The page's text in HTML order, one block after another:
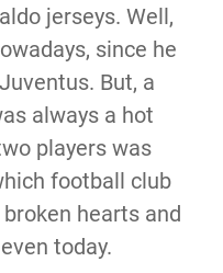
jerseys. Well,
since he
But, a
always a hot
players was
football club
hearts and
today.